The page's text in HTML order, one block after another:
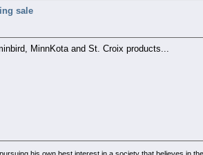
sale
MinnKota and St. Croix products...